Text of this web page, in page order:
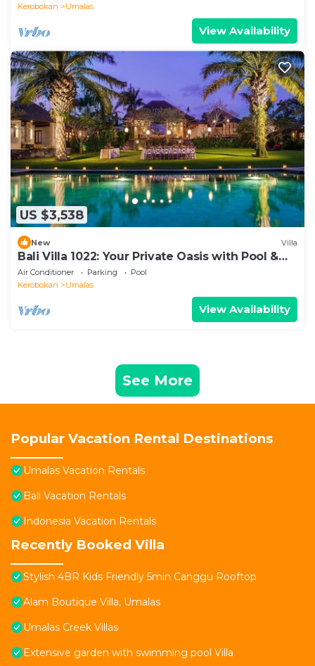
Kerobokan
Umalas
View Availability
US $3,538
New Villa
Bali Villa 1022: Your Private Oasis with Pool &
Serenity
Air Conditioner Parking
Pool
Kerobokan
Umalas
View Availability
See More
Popular Vacation Rental Destinations
Umalas Vacation Rentals
Bali Vacation Rentals
Indonesia Vacation Rentals
Recently Booked Villa
Stylish 4BR Kids Friendly 5min Canggu Rooftop
Alam Boutique Villa, Umalas
Umalas Creek Villas
Extensive garden with swimming pool Villa